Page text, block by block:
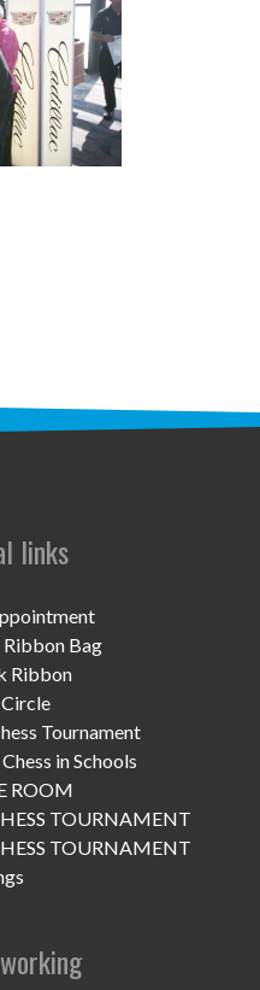
CENTERS
links
Ribbon Bag
Ribbon
Tournament
in Schools
ROOM
TOURNAMENT
TOURNAMENT